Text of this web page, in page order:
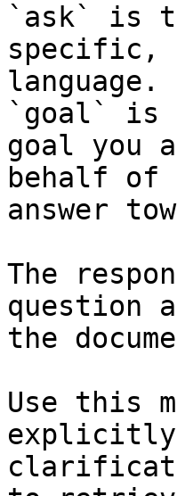
`ask` is
specific,
language.
`goal` is
goal you
behalf
answer
The
question
the
Use this
explicitly